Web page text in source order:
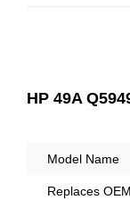
HP 49A
Model Name
Replaces